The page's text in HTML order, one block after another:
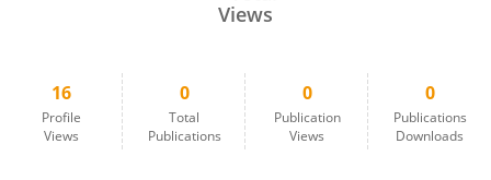
Views
16
Profile
Views
0
Total
Publications
0
Publication
Views
0
Publications
Downloads